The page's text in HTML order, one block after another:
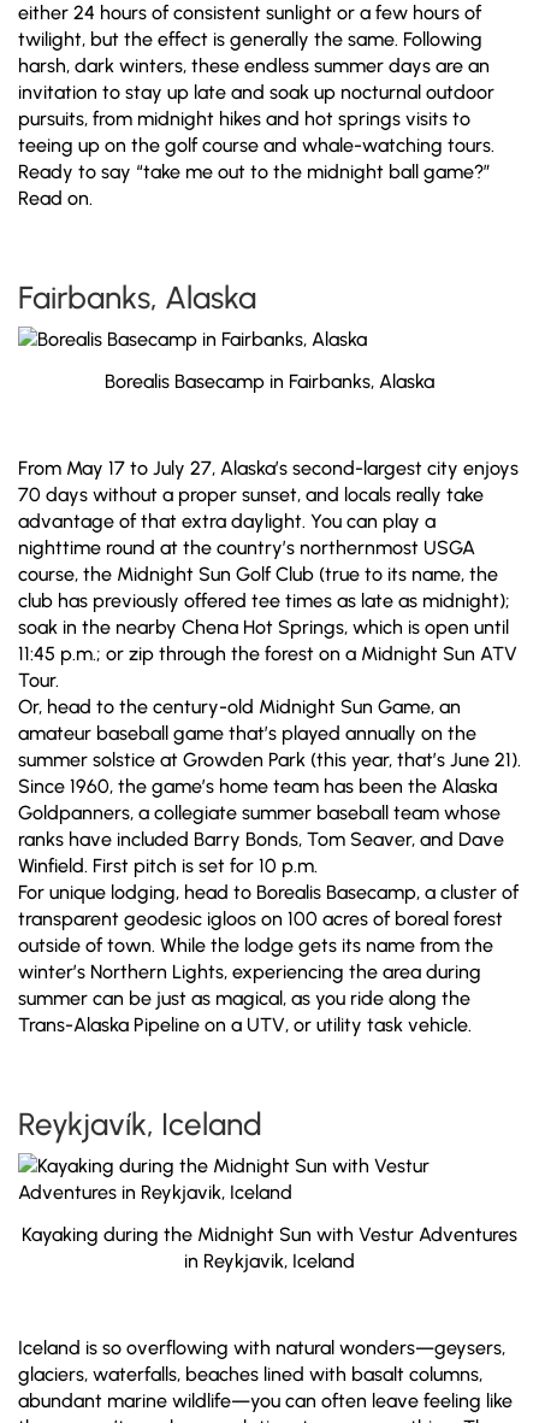
either 24 hours of consistent sunlight or a few hours of
twilight, but the effect is generally the same. Following
harsh, dark winters, these endless summer days are an
invitation to stay up late and soak up nocturnal outdoor
pursuits, from midnight hikes and hot springs visits to
teeing up on the golf course and whale-watching tours.
Ready to say “take me out to the midnight ball game?”
Read on.
Fairbanks, Alaska
Borealis Basecamp in Fairbanks, Alaska
From May 17 to July 27, Alaska’s second-largest city enjoys
70 days without a proper sunset, and locals really take
advantage of that extra daylight. You can play a
nighttime round at the country’s northernmost USGA
course, the Midnight Sun Golf Club (true to its name, the
club has previously offered tee times as late as midnight);
soak in the nearby Chena Hot Springs, which is open until
11:45 p.m.; or zip through the forest on a Midnight Sun ATV
Tour.
Or, head to the century-old Midnight Sun Game, an
amateur baseball game that’s played annually on the
summer solstice at Growden Park (this year, that’s June 21).
Since 1960, the game’s home team has been the Alaska
Goldpanners, a collegiate summer baseball team whose
ranks have included Barry Bonds, Tom Seaver, and Dave
Winfield. First pitch is set for 10 p.m.
For unique lodging, head to Borealis Basecamp, a cluster of
transparent geodesic igloos on 100 acres of boreal forest
outside of town. While the lodge gets its name from the
winter’s Northern Lights, experiencing the area during
summer can be just as magical, as you ride along the
Trans-Alaska Pipeline on a UTV, or utility task vehicle.
Reykjavík, Iceland
Kayaking during the Midnight Sun with Vestur Adventures
in Reykjavik, Iceland
Iceland is so overflowing with natural wonders—geysers,
glaciers, waterfalls, beaches lined with basalt columns,
abundant marine wildlife—you can often leave feeling like